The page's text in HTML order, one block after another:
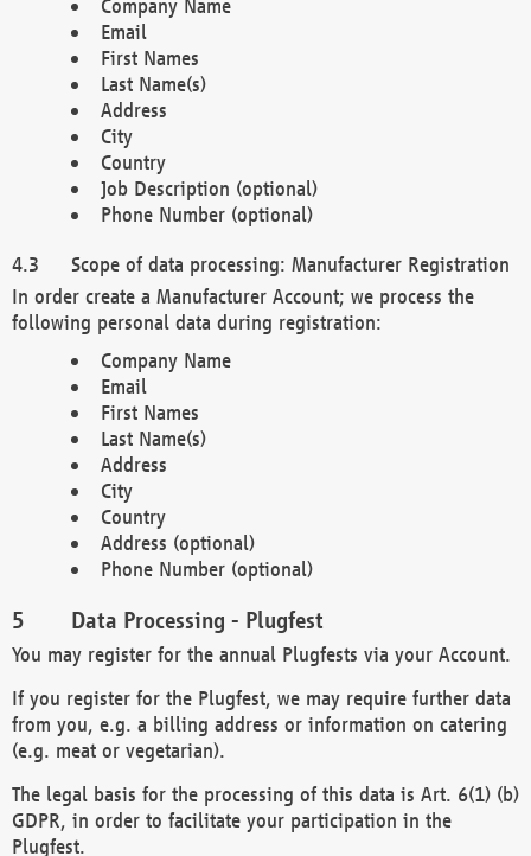
Company Name
Email
First Names
Last Name(s)
Address
City
Country
Job Description (optional)
Phone Number (optional)
Scope of data processing: Manufacturer Registration
In order create a Manufacturer Account; we process the
following personal data during registration:
Company Name
Email
First Names
Last Name(s)
Address
City
Country
Address (optional)
Phone Number (optional)
Data Processing - Plugfest
You may register for the annual Plugfests via your Account.
If you register for the Plugfest, we may require further data
from you, e.g. a billing address or information on catering
(e.g. meat or vegetarian).
The legal basis for the processing of this data is Art. 6(1) (b)
GDPR, in order to facilitate your participation in the
Plugfest.